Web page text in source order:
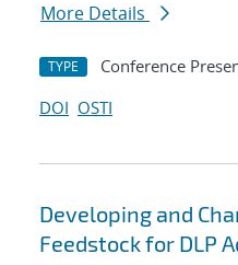
More Details
TYPE Conference
DOI OSTI
Developing and
Feedstock for DLP